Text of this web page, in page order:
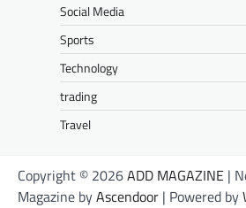
Social Media
Sports
Technology
trading
Travel
Copyright © 2026ADD MAGAZINE |
Magazine byAscendoor | Powered by